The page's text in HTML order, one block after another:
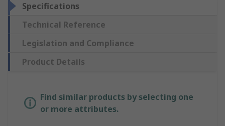
Specifications
Technical Reference
Legislation and Compliance
Product Details
Find similar products by selecting one
or more attributes.